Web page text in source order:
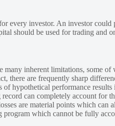
every investor. An investor
should be used for trading and
many inherent limitations, some
are frequently sharp
hypothetical performance
can completely account for
are material points which can
which cannot be fully